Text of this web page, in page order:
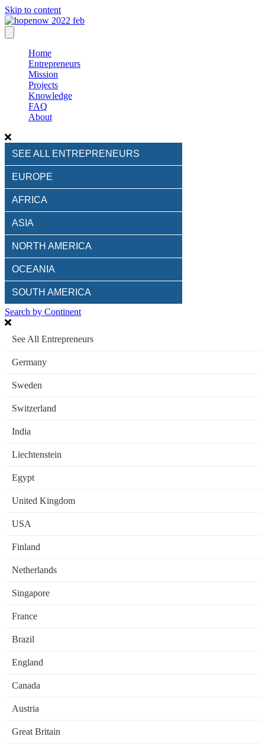
Skip to content
Home
Entrepreneurs
Mission
Projects
Knowledge
FAQ
About
SEE ALL ENTREPRENEURS
EUROPE
AFRICA
ASIA
NORTH AMERICA
OCEANIA
SOUTH AMERICA
Search by Continent
See All Entrepreneurs
Germany
Sweden
Switzerland
India
Liechtenstein
Egypt
United Kingdom
USA
Finland
Netherlands
Singapore
France
Brazil
England
Canada
Austria
Great Britain